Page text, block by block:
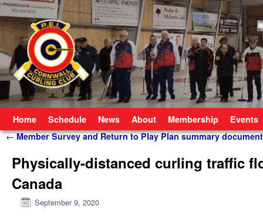
Home Schedule News About Membership Events
Post navigation
←Member Survey and Return to Play Plan summary document
Physically-distanced curling traffic
Canada
September 9, 2020